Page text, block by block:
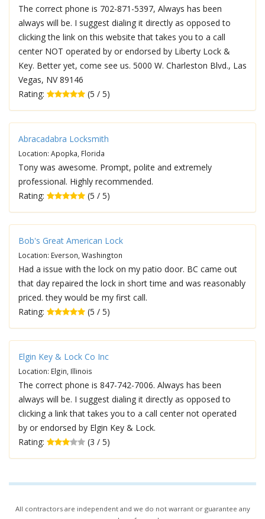
The correct phone is 702-871-5397, Always has been
always will be. I suggest dialing it directly as opposed to
clicking the link on this website that takes you to a call
center NOT operated by or endorsed by Liberty Lock &
Key. Better yet, come see us. 5000 W. Charleston Blvd., Las
Vegas, NV 89146
Rating:
(5 / 5)
Abracadabra Locksmith
Location: Apopka, Florida
Tony was awesome. Prompt, polite and extremely
professional. Highly recommended.
Rating:
(5 / 5)
Bob's Great American Lock
Location: Everson, Washington
Had a issue with the lock on my patio door. BC came out
that day repaired the lock in short time and was reasonably
priced. they would be my first call.
Rating:
(5 / 5)
Elgin Key & Lock Co Inc
Location: Elgin, Illinois
The correct phone is 847-742-7006. Always has been
always will be. I suggest dialing it directly as opposed to
clicking a link that takes you to a call center not operated
by or endorsed by Elgin Key & Lock.
Rating:
(3 / 5)
All contractors are independent and we do not warrant or guarantee any